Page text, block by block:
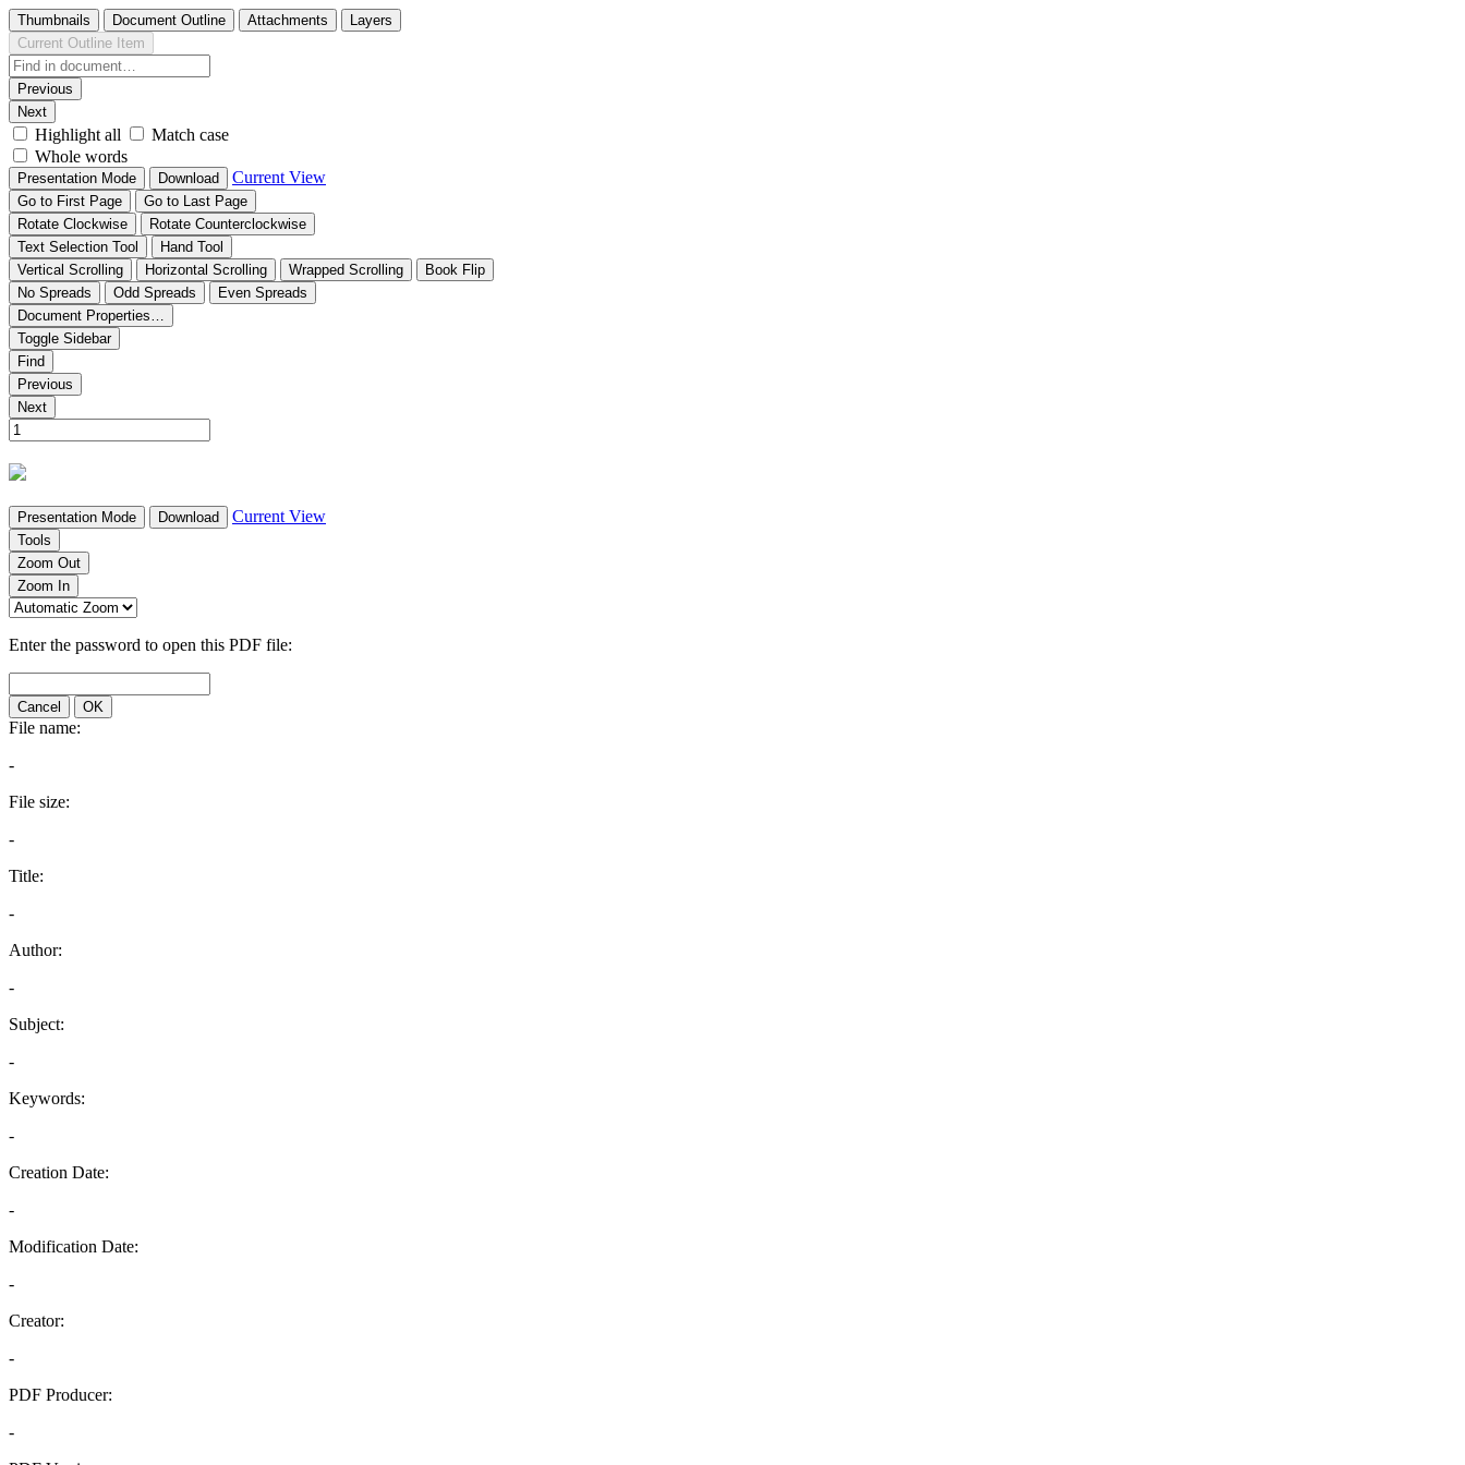
Thumbnails Document Outline Attachments
Layers
Current Outline Item
Previous
Next
Highlight all
Match case
Whole words
Presentation Mode Download Current View
Go to First Page
Go to Last Page
Rotate Clockwise
Rotate Counterclockwise
Text Selection Tool
Hand Tool
Vertical Scrolling
Horizontal Scrolling Wrapped Scrolling
Book Flip
No Spreads
Odd Spreads
Even Spreads
Document Properties…
Toggle Sidebar
Find
Previous
Next
Presentation Mode Download Current View
Tools
Zoom Out
Zoom In
Enter the password to open this PDF file:
Cancel OK
File name:
-
File size:
-
Title:
-
Author:
-
Subject:
-
Keywords:
-
Creation Date:
-
Modification Date:
-
Creator:
-
PDF Producer:
-